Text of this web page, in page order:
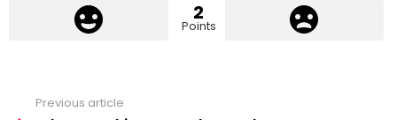
2
Points
Previous article